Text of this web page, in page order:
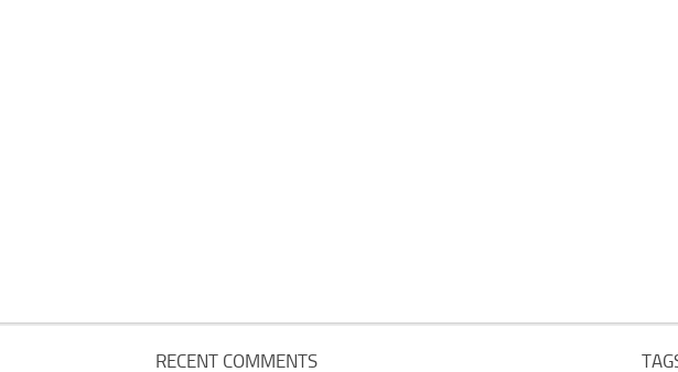
RECENT COMMENTS